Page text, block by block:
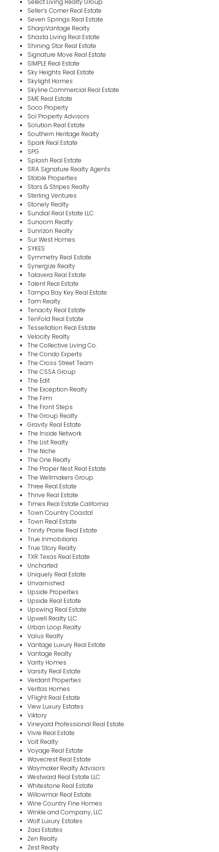
Select Living Realty Group
Seller’s Corner Real Estate
Seven Springs Real Estate
SharpVantage Realty
Shasta Living Real Estate
Shining Star Real Estate
Signature Move Real Estate
SIMPLE Real Estate
Sky Heights Real Estate
Skylight Homes
Skyline Commercial Real Estate
SME Real Estate
Soco Property
Sol Property Advisors
Solution Real Estate
Southern Heritage Realty
Spark Real Estate
SPG
Splash Real Estate
SRA Signature Realty Agents
Stable Properties
Stars & Stripes Realty
Sterling Ventures
Stonely Realty
Sundial Real Estate LLC
Sunoom Realty
Sunrizon Realty
Sur West Homes
SYKES
Symmetry Real Estate
Synergize Realty
Talavera Real Estate
Talent Real Estate
Tampa Bay Key Real Estate
Tam Realty
Tenacity Real Estate
TenFold Real Estate
Tessellation Real Estate
Velocity Realty
The Collective Living Co.
The Condo Experts
The Cross Street Team
The CSSA Group
The Edit
The Exception Realty
The Firm
The Front Steps
The Group Realty
Gravity Real Estate
The Inside Network
The List Realty
The Niche
The One Realty
The Proper Nest Real Estate
The Wellmakers Group
Three Real Estate
Thrive Real Estate
Times Real Estate California
Town Country Coastal
Town Real Estate
Trinity Prairie Real Estate
True Inmobiliaria
True Story Realty
TXR Texas Real Estate
Uncharted
Uniquely Real Estate
Unvarnished
Upside Properties
Upside Real Estate
Upswing Real Estate
Upwell Realty LLC
Urban Loop Realty
Valus Realty
Vantage Luxury Real Estate
Vantage Realty
Varity Homes
Varsity Real Estate
Verdant Properties
Veritas Homes
VFlight Real Estate
View Luxury Estates
Viktory
Vineyard Professional Real Estate
Vivre Real Estate
Volt Realty
Voyage Real Estate
Wavecrest Real Estate
Waymaker Realty Advisors
Westward Real Estate LLC
Whitestone Real Estate
Willowmar Real Estate
Wine Country Fine Homes
Winkle and Company, LLC
Wolf Luxury Estates
Zaia Estates
Zen Realty
Zest Realty